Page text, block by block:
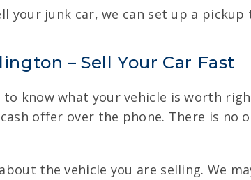
your junk car, we can set up a
– Sell Your Car Fast
know what your vehicle is worth
offer over the phone. There is
the vehicle you are selling. We